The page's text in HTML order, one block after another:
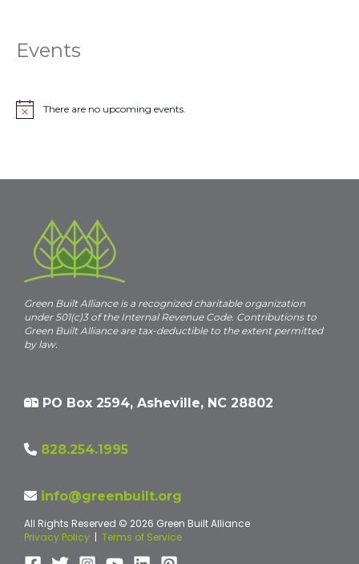
Events
N
e
There are no upcoming events.
Green Built Alliance is a recognized charitable organization
under 501(c)3 of the Internal Revenue Code. Contributions to
Green Built Alliance are tax-deductible to the extent permitted
by law.
PO Box 2594, Asheville, NC 28802
828.254.1995
info@greenbuilt.org
All Rights Reserved © 2026 Green Built Alliance
Privacy Policy | Terms of Service